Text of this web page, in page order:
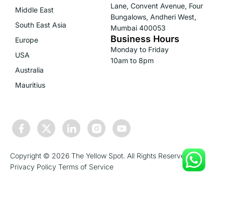
Middle East
South East Asia
Europe
USA
Australia
Mauritius
Lane, Convent Avenue, Four
Bungalows, Andheri West,
Mumbai 400053
Business Hours
Monday to Friday
10am to 8pm
Copyright © 2026 The Yellow Spot. All Rights Reserved.
Privacy Policy Terms of Service